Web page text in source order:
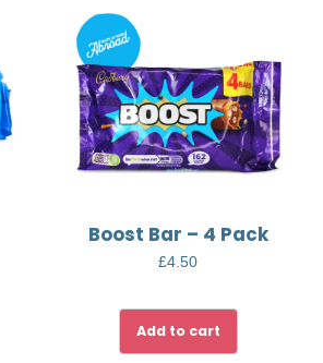
Boost Bar – 4 Pack
£4.50
Add to cart